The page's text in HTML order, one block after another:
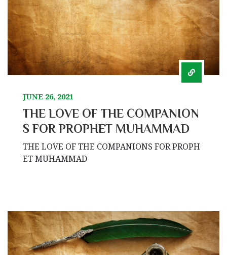
JUNE 26, 2021
THE LOVE OF THE COMPANION
S FOR PROPHET MUHAMMAD
THE LOVE OF THE COMPANIONS FOR PROPH
ET MUHAMMAD